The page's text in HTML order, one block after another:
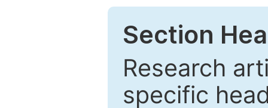
Section
Research
specific